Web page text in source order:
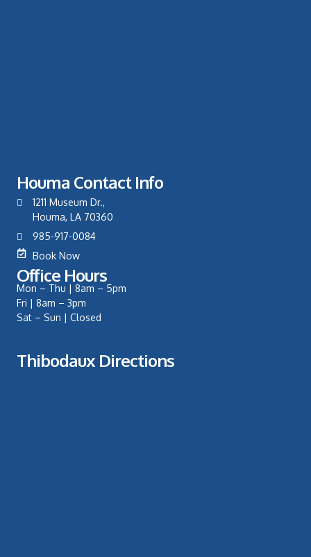
Houma Contact Info
1211 Museum Dr.,
Houma, LA 70360
985-917-0084
Book Now
Office Hours
Mon – Thu | 8am – 5pm
Fri | 8am – 3pm
Sat – Sun | Closed
Thibodaux Directions